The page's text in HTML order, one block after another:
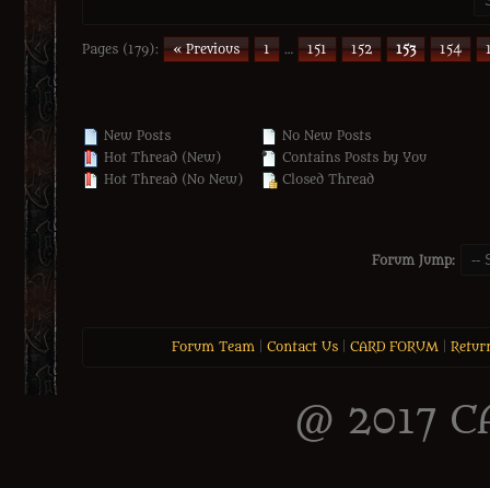
Pages (179): « Previous 1 … 151 152 153 154
New Posts
Hot Thread (New)
Hot Thread (No New)
No New Posts
Contains Posts by You
Closed Thread
Forum Jump:
Forum Team| Contact Us| CARD FORUM|
@ 2017